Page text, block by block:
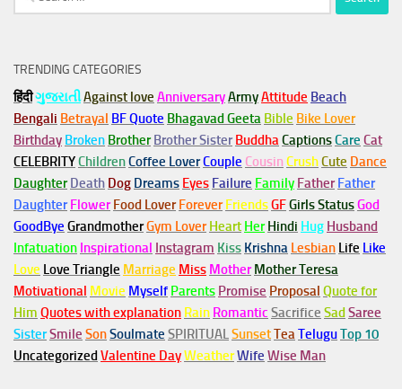
for:
TRENDING CATEGORIES
हिंदीગુજરાતીAgainst love AnniversaryArmyAttitude Beach
Bengali Betrayal BF Quote Bhagavad Geeta Bible Bike Lover
Birthday Broken Brother Brother Sister BuddhaCaptionsCare Cat
CELEBRITYChildrenCoffee LoverCouple Cousin CrushCute Dance
Daughter Death Dog Dreams Eyes Failure Family Father Father
Daughter Flower Food Lover Forever FriendsGFGirls StatusGod
GoodBye GrandmotherGym Lover Heart Her Hindi Hug Husband
Infatuation Inspirational Instagram Kiss Krishna Lesbian Life Like
Love Love Triangle Marriage Miss Mother Mother Teresa
Motivational Movie Myself Parents Promise Proposal Quote for
Him Quotes with explanation Rain Romantic Sacrifice Sad Saree
SisterSmile SonSoulmate SPIRITUALSunsetTeaTeluguTop 10
Uncategorized Valentine DayWeatherWife Wise Man